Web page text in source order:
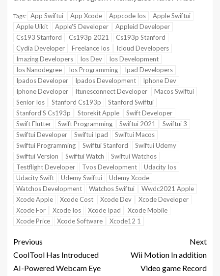
Tags: App Swiftui App Xcode Appcode Ios
Apple Swiftui
Apple Uikit
Apple'S Developer
Appleid Developer
Cs193 Stanford
Cs193p 2021
Cs193p Stanford
Cydia Developer
Freelance Ios
Icloud Developers
Imazing Developers
Ios Dev
Ios Development
Ios Nanodegree
Ios Programming
Ipad Developers
Ipados Developer
Ipados Development
Iphone Dev
Iphone Developer
Itunesconnect Developer
Macos Swiftui
Senior Ios
Stanford Cs193p
Stanford Swiftui
Stanford'S Cs193p
Storekit Apple
Swift Developer
Swift Flutter
Swift Programming Swiftui 2021
Swiftui 3
Swiftui Developer
Swiftui Ipad
Swiftui Macos
Swiftui Programming
Swiftui Stanford
Swiftui Udemy
Swiftui Version
Swiftui Watch
Swiftui Watchos
Testflight Developer
Tvos Development
Udacity Ios
Udacity Swift
Udemy Swiftui
Udemy Xcode
Watchos Development
Watchos Swiftui
Wwdc2021 Apple
Xcode Apple
Xcode Cost Xcode Dev
Xcode Developer
Xcode For
Xcode Ios Xcode Ipad
Xcode Mobile
Xcode Price
Xcode Software Xcode12 1
Previous
CoolTool Has Introduced
AI-Powered Webcam Eye
Next
Wii Motion In addition
Video game Record